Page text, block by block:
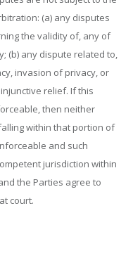
(a) any disputes
the validity of, any of
(b) any dispute related to,
invasion of privacy, or
relief. If this
then neither
within that portion of
and such
jurisdiction within
the Parties agree to
court.